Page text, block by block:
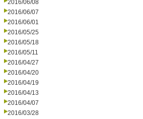
2016/06/08
2016/06/07
2016/06/01
2016/05/25
2016/05/18
2016/05/11
2016/04/27
2016/04/20
2016/04/19
2016/04/13
2016/04/07
2016/03/28